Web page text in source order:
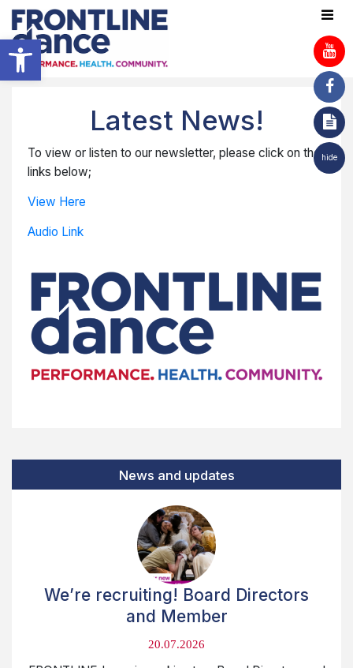
Open toolbar
hide
Latest News!
To view or listen to our newsletter, please click on the
links below;
View Here
Audio Link
News and updates
We’re recruiting! Board Directors
and Member
20.07.2026